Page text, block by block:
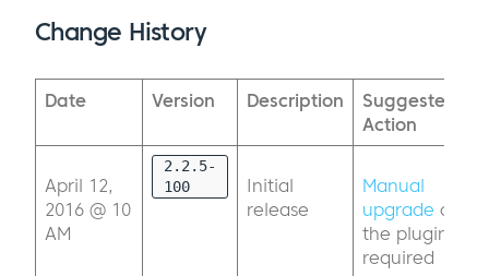
Change History
Date Version Description
Suggested
Action
April 12,
2016 @ 10
AM
2.2.5-
100
Initial
release
Manual
upgrade of
the plugin
required